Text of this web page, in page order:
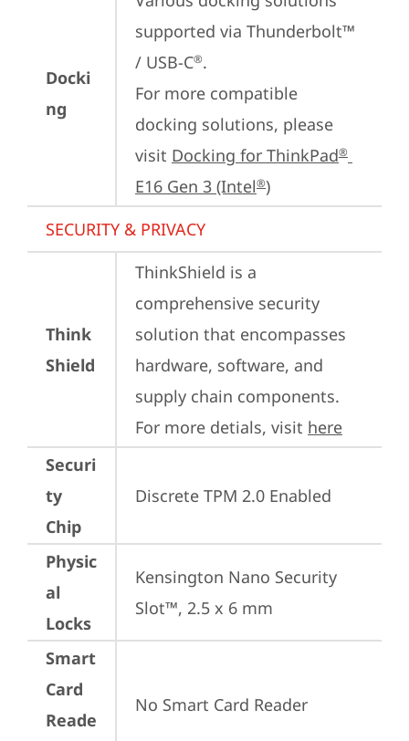
Docki
ng
supported via Thunderbolt™
/ USB-C®.
For more compatible
docking solutions, please
visit Docking for ThinkPad®
E16 Gen 3 (Intel®)
SECURITY & PRIVACY
Think
Shield
ThinkShield is a
comprehensive security
solution that encompasses
hardware, software, and
supply chain components.
For more detials, visit here
Securi
ty
Chip
Discrete TPM 2.0 Enabled
Physic
al
Locks
Kensington Nano Security
Slot™, 2.5 x 6 mm
Smart
Card
Reade
No Smart Card Reader